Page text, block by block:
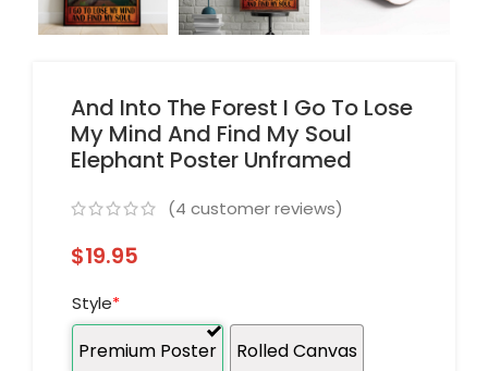
And Into The Forest I Go To Lose
My Mind And Find My Soul
Elephant Poster Unframed
(4 customer reviews)
$19.95
Style*
Premium Poster Rolled Canvas